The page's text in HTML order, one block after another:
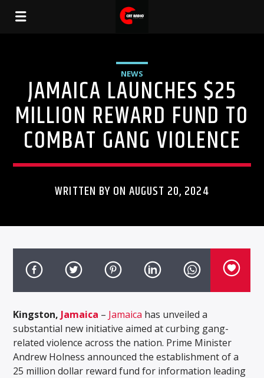
NEWS
JAMAICA LAUNCHES $25
MILLION REWARD FUND TO
COMBAT GANG VIOLENCE
WRITTEN BY ON AUGUST 20, 2024
Kingston, Jamaica – Jamaica has unveiled a
substantial new initiative aimed at curbing gang-
related violence across the nation. Prime Minister
Andrew Holness announced the establishment of a
25 million dollar reward fund for information leading